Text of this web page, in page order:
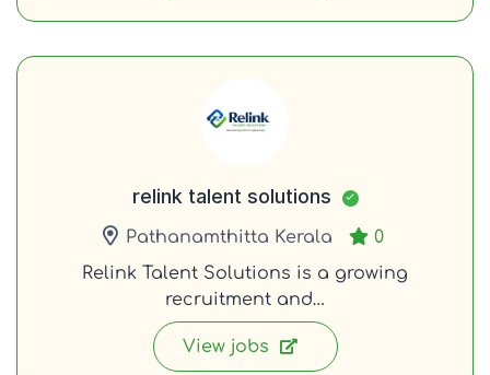
relink talent solutions
Pathanamthitta Kerala
0
Relink Talent Solutions is a growing
recruitment and…
View jobs